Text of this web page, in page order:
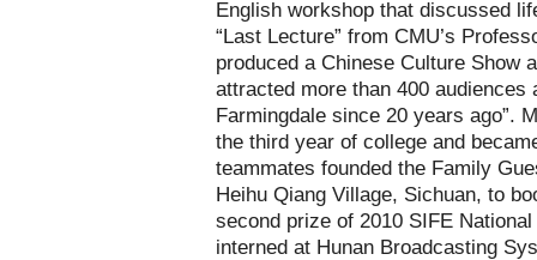
English workshop that discussed
“Last Lecture” from CMU’s
produced a Chinese Culture Show
attracted more than 400 audiences
Farmingdale since 20 years ago”.
the third year of college and
teammates founded the Family
Heihu Qiang Village, Sichuan, to
second prize of 2010 SIFE
interned at Hunan Broadcasting